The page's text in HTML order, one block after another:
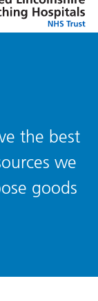
to
enable
the best
we
goods